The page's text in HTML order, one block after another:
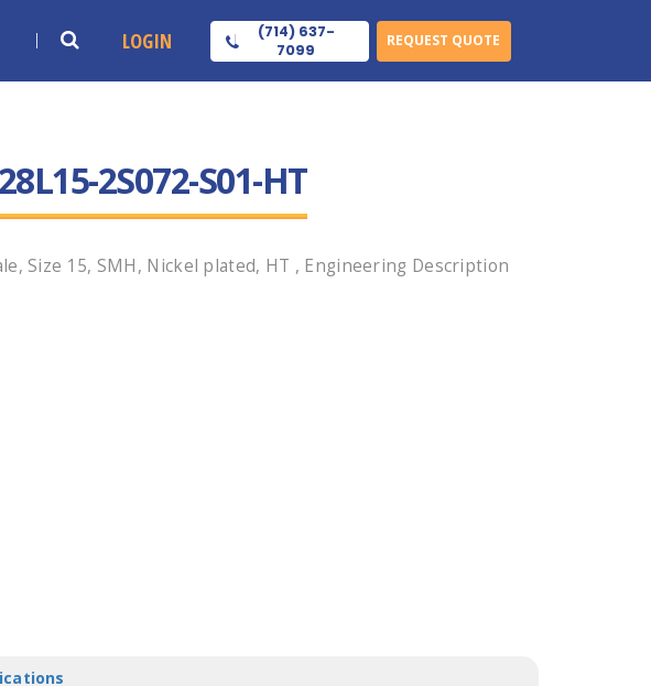
LOGIN
(714) 637-
7099
REQUEST QUOTE
2S072-S01-HT
Size 15, SMH, Nickel plated, HT , Engineering Description